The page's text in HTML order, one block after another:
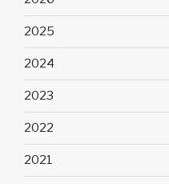
2025
2024
2023
2022
2021